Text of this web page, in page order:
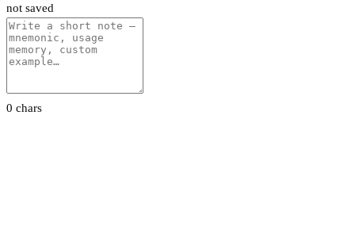
not saved
0 chars